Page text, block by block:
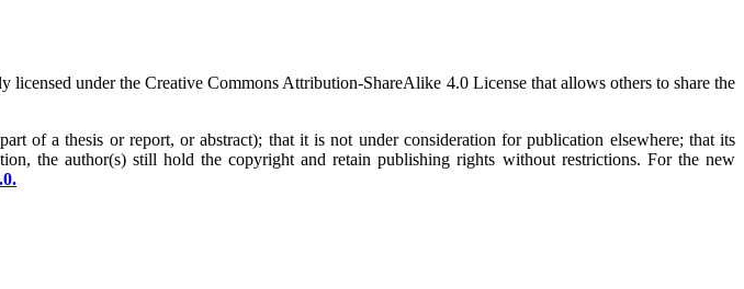
under the Creative Commons Attribution-ShareAlike 4.0 License that allows others to share the
of a thesis or report, or abstract); that it is not under consideration for publication elsewhere; that its
the author(s) still hold the copyright and retain publishing rights without restrictions. For the new